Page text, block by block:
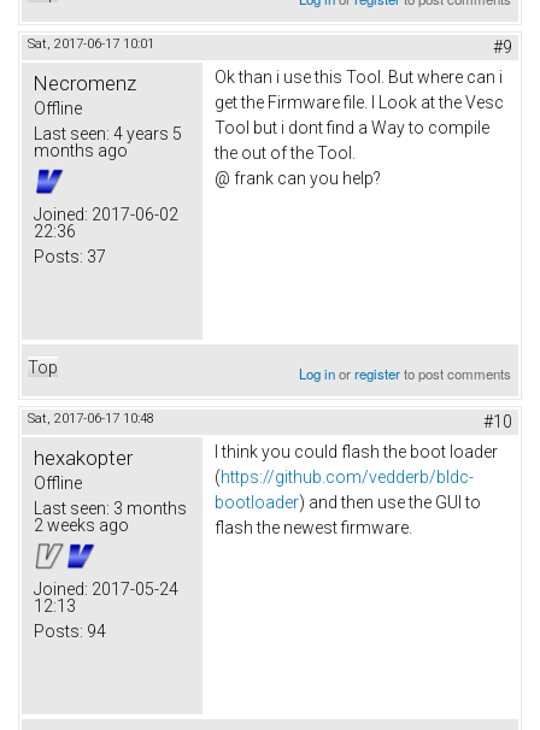
Sat, 2017-06-17 10:01 #9
Necromenz
Offline
Last seen: 4 years 5
months ago
Joined: 2017-06-02
22:36
Posts: 37
Ok than i use this Tool. But where can i
get the Firmware file. I Look at the Vesc
Tool but i dont find a Way to compile
the out of the Tool.
@ frank can you help?
Top Log inorregisterto post comments
Sat, 2017-06-17 10:48 #10
hexakopter
Offline
Last seen: 3 months
2 weeks ago
Joined: 2017-05-24
12:13
Posts: 94
I think you could flash the boot loader
(https://github.com/vedderb/bldc-
bootloader) and then use the GUI to
flash the newest firmware.